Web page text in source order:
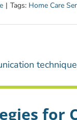
| Tags: Home Care
for